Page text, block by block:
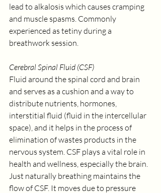
lead to alkalosis which causes cramping
and muscle spasms. Commonly
experienced as tetiny during a
breathwork session.
Cerebral Spinal Fluid (CSF)
Fluid around the spinal cord and brain
and serves as a cushion and a way to
distribute nutrients, hormones,
interstitial fluid (fluid in the intercellular
space), and it helps in the process of
elimination of wastes products in the
nervous system. CSF plays a vital role in
health and wellness, especially the brain.
Just naturally breathing maintains the
flow of CSF. It moves due to pressure